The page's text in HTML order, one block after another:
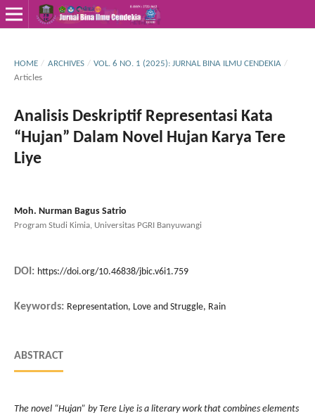
HOME / ARCHIVES / VOL. 6 NO. 1 (2025): JURNAL BINA ILMU CENDEKIA /
Articles
Analisis Deskriptif Representasi Kata
“Hujan” Dalam Novel Hujan Karya Tere
Liye
Moh. Nurman Bagus Satrio
Program Studi Kimia, Universitas PGRI Banyuwangi
DOI: https://doi.org/10.46838/jbic.v6i1.759
Keywords: Representation, Love and Struggle, Rain
ABSTRACT
The novel “Hujan” by Tere Liye is a literary work that combines elements